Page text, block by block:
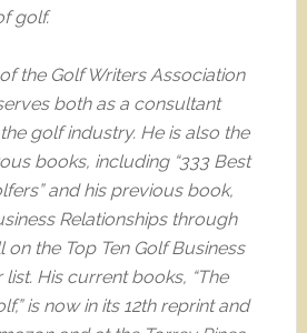
golf.
the Golf Writers Association
both as a consultant
golf industry. He is also the
books, including “333 Best
and his previous book,
Relationships through
on the Top Ten Golf Business
list. His current books, “The
is now in its 12th reprint and